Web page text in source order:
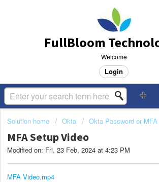
Welcome
Login
Solution home Okta Okta Password or MFA
MFA Setup Video
Modified on: Fri, 23 Feb, 2024 at 4:23 PM
MFA Video.mp4